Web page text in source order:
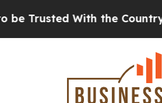
With the Country’s